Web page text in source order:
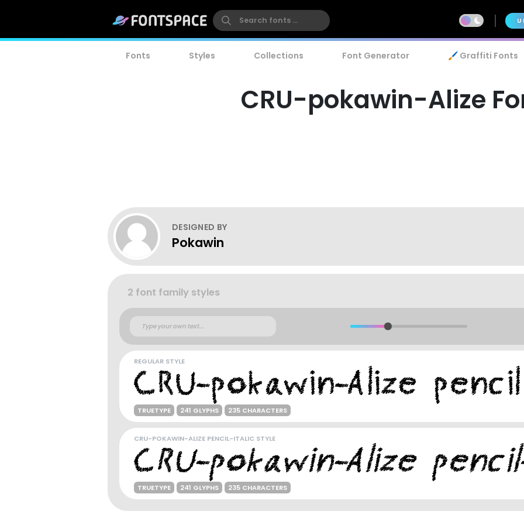
Fonts Styles Collections Font Generator 🖌️ Graffiti Fonts
CRU-pokawin-Alize
DESIGNED BY
Pokawin
2 font family styles
REGULAR STYLE
TRUETYPE 241 GLYPHS 235 CHARACTERS
CRU-POKAWIN-ALIZE PENCIL-ITALIC STYLE
TRUETYPE 241 GLYPHS 235 CHARACTERS